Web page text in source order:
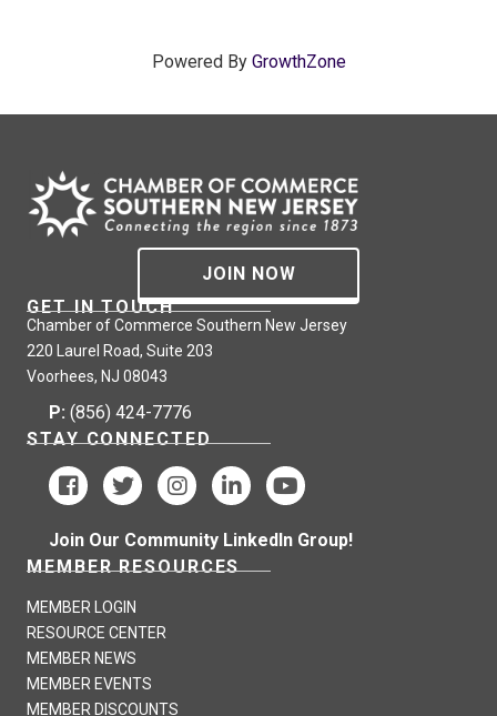
Powered By GrowthZone
JOIN NOW
GET IN TOUCH
Chamber of Commerce Southern New Jersey
220 Laurel Road, Suite 203
Voorhees, NJ 08043
P: (856) 424-7776
STAY CONNECTED
Join Our Community LinkedIn Group!
MEMBER RESOURCES
MEMBER LOGIN
RESOURCE CENTER
MEMBER NEWS
MEMBER EVENTS
MEMBER DISCOUNTS